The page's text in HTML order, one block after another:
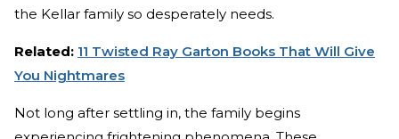
the Kellar family so desperately needs.
Related: 11 Twisted Ray Garton Books That Will Give
You Nightmares
Not long after settling in, the family begins